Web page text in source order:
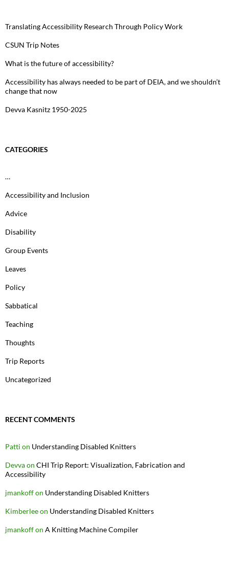
Translating Accessibility Research Through Policy Work
CSUN Trip Notes
What is the future of accessibility?
Accessibility has always needed to be part of DEIA, and we shouldn’t
change that now
Devva Kasnitz 1950-2025
CATEGORIES
…
Accessibility and Inclusion
Advice
Disability
Group Events
Leaves
Policy
Sabbatical
Teaching
Thoughts
Trip Reports
Uncategorized
RECENT COMMENTS
Patti on Understanding Disabled Knitters
Devvaon CHI Trip Report: Visualization, Fabrication and
Accessibility
jmankoffon Understanding Disabled Knitters
Kimberleeon Understanding Disabled Knitters
jmankoffon A Knitting Machine Compiler